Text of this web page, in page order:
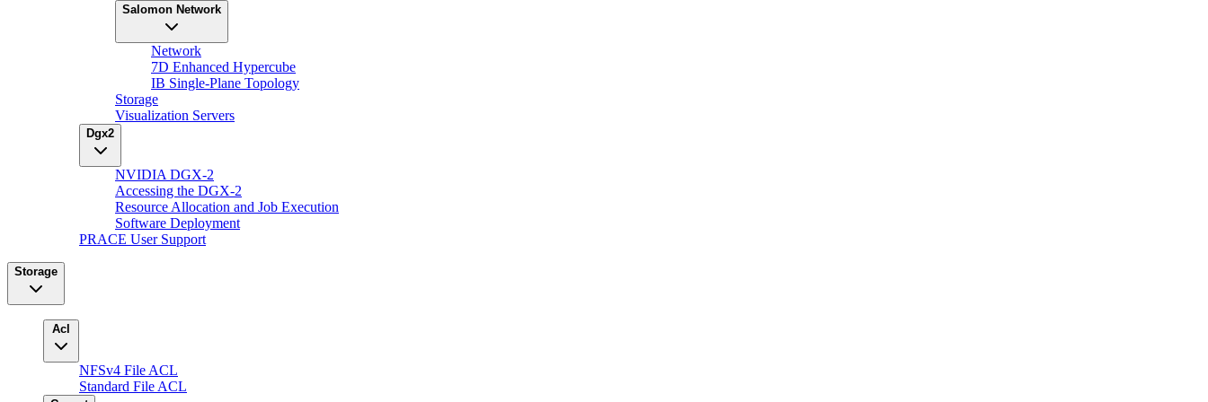
Salomon Network
Network
7D Enhanced Hypercube
IB Single-Plane Topology
Storage
Visualization Servers
Dgx2
NVIDIA DGX-2
Accessing the DGX-2
Resource Allocation and Job Execution
Software Deployment
PRACE User Support
Storage
Acl
NFSv4 File ACL
Standard File ACL